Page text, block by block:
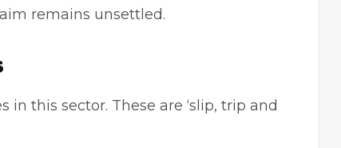
remains unsettled.
this sector. These are ‘slip, trip and